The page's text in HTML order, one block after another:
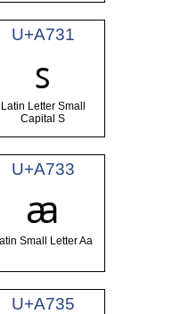
U+A731
ꜱ
Latin Letter Small
Capital S
U+A733
ꜳ
Small Letter Aa
U+A735